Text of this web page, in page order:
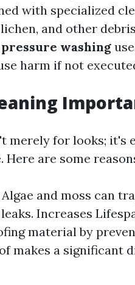
with specialized
and other
pressure washing
harm if not
merely for looks; it's
are some
and moss can
Increases
material by
makes a significant